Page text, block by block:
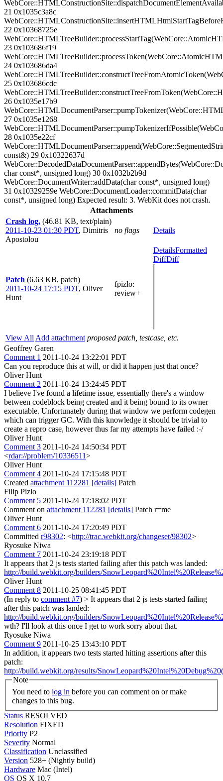
21 0x1035c3a8c
22 0x10368725e
23 0x103686f19
24 0x103686da4
25 0x103686cdc
26 0x1035e17b9
27 0x1035e1268
28 0x1035e22cf
const&) 29 0x10322637d
char const*, unsigned long) 30 0x1032b2b9d
WebCore::DocumentWriter::addData(char const*, unsigned long)
31 0x10329259e WebCore::DocumentLoader::commitData(char
const*, unsigned long) Expected result: 3. WebKit does not crash.
Attachments
Crash log. (46.81 KB, text/plain)
2011-10-23 01:30 PDT, Dimitris
Apostolou
no flags Details
Patch (6.63 KB, patch)
2011-10-24 17:15 PDT, Oliver
Hunt
fpizlo:
review+
DetailsFormatted
DiffDiff
View All Add attachment proposed patch, testcase, etc.
Geoffrey Garen
Comment 1 2011-10-24 13:22:01 PDT
Can you reproduce this at will, or did it happen just that once?
Oliver Hunt
Comment 2 2011-10-24 13:24:45 PDT
I believe I've found a lifetime issue, essentially there's a window
between codeblock being created and it being bound to its owner
executable. Unfortunately during that window we perform codegen
which can trigger GC. With this knowledge it should be trivial to
create a repro case, however thus far my attempts have failed :-/
Oliver Hunt
Comment 3 2011-10-24 14:50:34 PDT
<rdar://problem/10336511>
Oliver Hunt
Comment 4 2011-10-24 17:15:48 PDT
Created attachment 112281 [details] Patch
Filip Pizlo
Comment 5 2011-10-24 17:18:02 PDT
Comment on attachment 112281 [details] Patch r=me
Oliver Hunt
Comment 6 2011-10-24 17:20:49 PDT
Committed r98302: <http://trac.webkit.org/changeset/98302>
Ryosuke Niwa
Comment 7 2011-10-24 23:19:18 PDT
It appears that 2 js tests started failing after this patch was landed:
http://build.webkit.org/builders/
Oliver Hunt
Comment 8 2011-10-25 08:41:45 PDT
(In reply to comment #7) > It appears that 2 js tests started failing
after this patch was landed:
http://build.webkit.org/builders/
wth? I'll look at this once I get to work sorry about that.
Ryosuke Niwa
Comment 9 2011-10-25 13:43:10 PDT
In addition, it appears two tests started hitting assertions after this
patch:
http://build.webkit.org/results/
Note
You need to log in
changes to this bug.
Status RESOLVED
Resolution FIXED
Priority P2
Severity Normal
Classification Unclassified
Version 528+ (Nightly build)
Hardware Mac (Intel)
OS OS X 10.7